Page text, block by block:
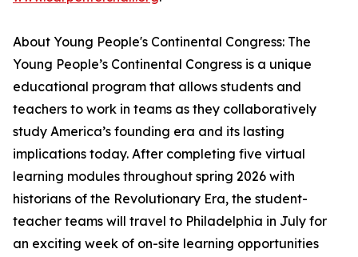
About Young People's Continental Congress: The
Young People’s Continental Congress is a unique
educational program that allows students and
teachers to work in teams as they collaboratively
study America’s founding era and its lasting
implications today. After completing five virtual
learning modules throughout spring 2026 with
historians of the Revolutionary Era, the student-
teacher teams will travel to Philadelphia in July for
an exciting week of on-site learning opportunities